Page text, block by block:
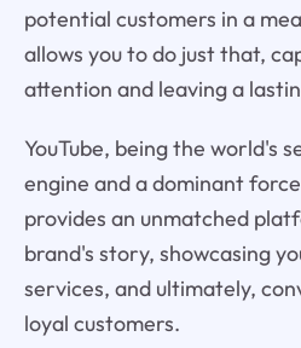
potential customers in a
allows you to do just that,
attention and leaving a
YouTube, being the world's
engine and a dominant
provides an unmatched
brand's story, showcasing
services, and ultimately,
loyal customers.